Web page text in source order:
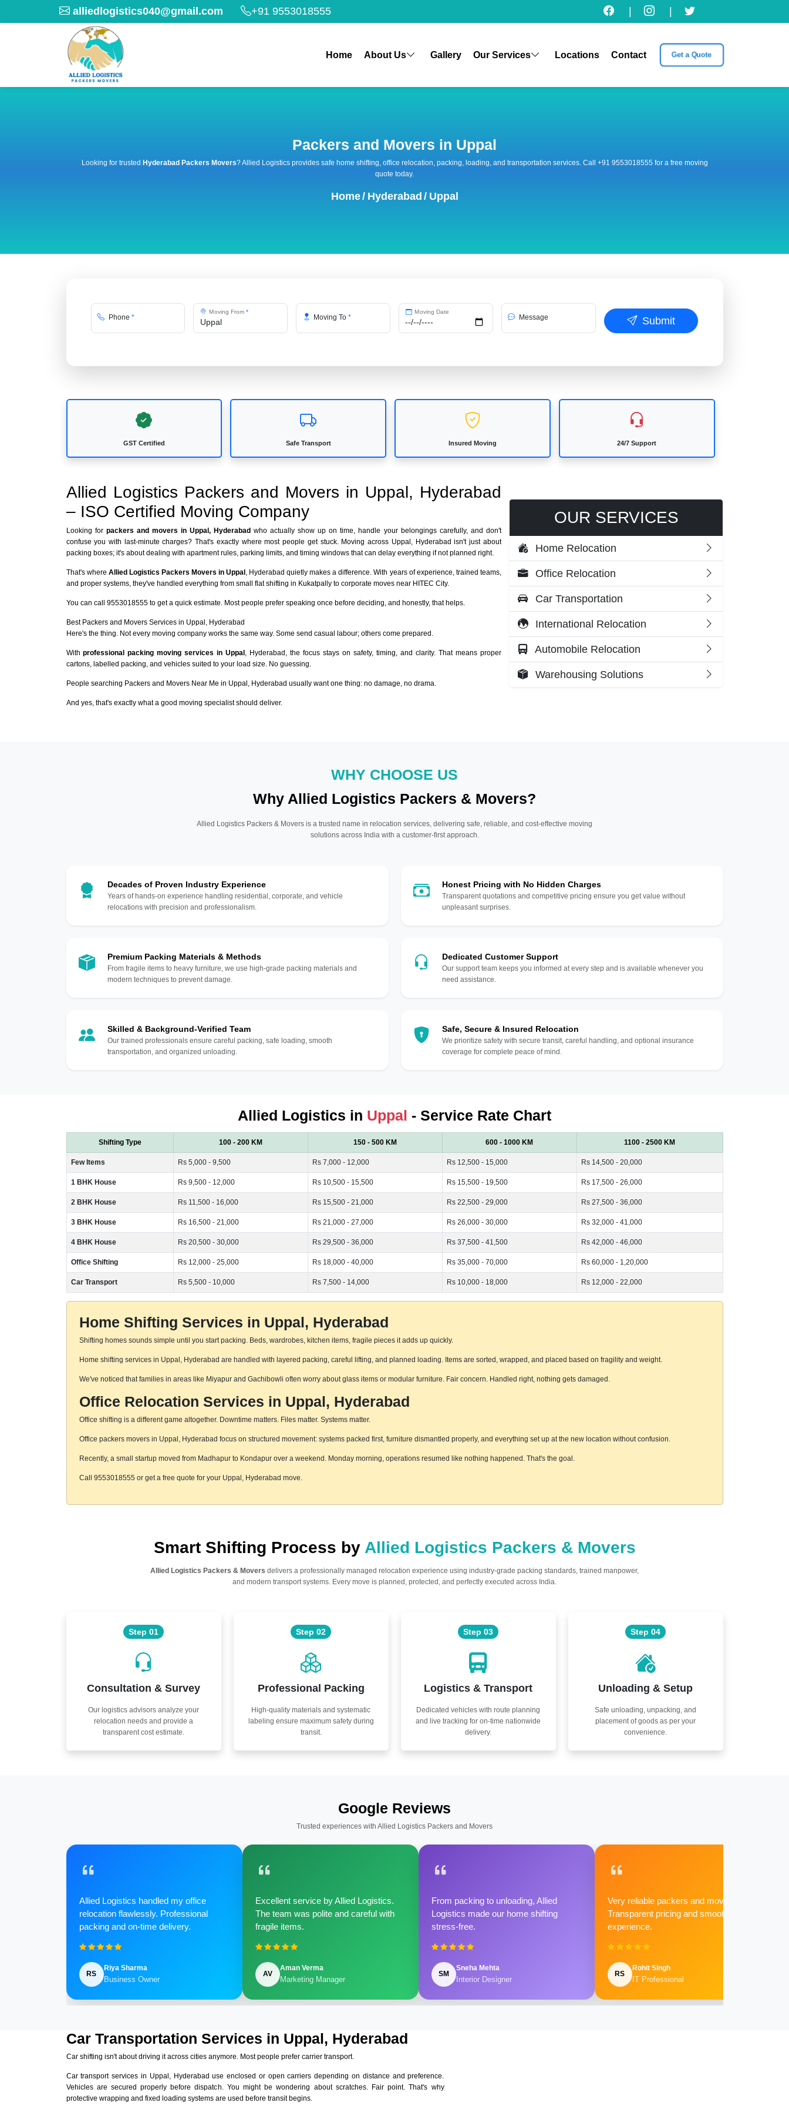
alliedlogistics040@gmail.com +91 9553018555
Home About Us Gallery Our Services Locations Contact Get a Quote
Packers and Movers in Uppal
Looking for trusted Hyderabad Packers Movers? Allied Logistics provides safe home shifting, office relocation, packing, loading, and transportation services. Call +91 9553018555 for a free moving
quote today.
Home/ Hyderabad / Uppal
Phone *
Moving From*
Moving To*
Moving Date
Message Submit
GST Certified Safe Transport Insured Moving 24/7 Support
Allied Logistics Packers and Movers in Uppal, Hyderabad
– ISO Certified Moving Company
Looking forpackers and movers in Uppal, Hyderabad who actually show up on time, handle your belongings carefully, and don't
confuse you with last-minute charges? That's exactly where most people get stuck. Moving across Uppal, Hyderabad isn't just about
packing boxes; it's about dealing with apartment rules, parking limits, and timing windows that can delay everything if not planned right.
That's where Allied Logistics Packers Movers in Uppal , Hyderabad quietly makes a difference. With years of experience, trained teams,
and proper systems, they've handled everything from small flat shifting in Kukatpally to corporate moves near HITEC City.
You can call 9553018555 to get a quick estimate. Most people prefer speaking once before deciding, and honestly, that helps.
Best Packers and Movers Services in Uppal, Hyderabad
Here's the thing. Not every moving company works the same way. Some send casual labour; others come prepared.
Withprofessional packing moving services in Uppal , Hyderabad, the focus stays on safety, timing, and clarity. That means proper
cartons, labelled packing, and vehicles suited to your load size. No guessing.
People searching Packers and Movers Near Me in Uppal, Hyderabad usually want one thing: no damage, no drama.
And yes, that's exactly what a good moving specialist should deliver.
OUR SERVICES
Home Relocation
Office Relocation
Car Transportation
International Relocation
Automobile Relocation
Warehousing Solutions
WHY CHOOSE US
Why Allied Logistics Packers & Movers?
Allied Logistics Packers & Movers is a trusted name in relocation services, delivering safe, reliable, and cost-effective moving
solutions across India with a customer-first approach.
Decades of Proven Industry Experience
Years of hands-on experience handling residential, corporate, and vehicle
relocations with precision and professionalism.
Premium Packing Materials & Methods
From fragile items to heavy furniture, we use high-grade packing materials and
modern techniques to prevent damage.
Skilled & Background-Verified Team
Our trained professionals ensure careful packing, safe loading, smooth
transportation, and organized unloading.
Honest Pricing with No Hidden Charges
Transparent quotations and competitive pricing ensure you get value without
unpleasant surprises.
Dedicated Customer Support
Our support team keeps you informed at every step and is available whenever you
need assistance.
Safe, Secure & Insured Relocation
We prioritize safety with secure transit, careful handling, and optional insurance
coverage for complete peace of mind.
Allied Logistics in Uppal - Service Rate Chart
Shifting Type 100 - 200 KM 150 - 500 KM 600 - 1000 KM 1100 - 2500 KM
Few Items Rs 5,000 - 9,500 Rs 7,000 - 12,000 Rs 12,500 - 15,000 Rs 14,500 - 20,000
1 BHK House Rs 9,500 - 12,000 Rs 10,500 - 15,500 Rs 15,500 - 19,500 Rs 17,500 - 26,000
2 BHK House Rs 11,500 - 16,000 Rs 15,500 - 21,000 Rs 22,500 - 29,000 Rs 27,500 - 36,000
3 BHK House Rs 16,500 - 21,000 Rs 21,000 - 27,000 Rs 26,000 - 30,000 Rs 32,000 - 41,000
4 BHK House Rs 20,500 - 30,000 Rs 29,500 - 36,000 Rs 37,500 - 41,500 Rs 42,000 - 46,000
Office Shifting Rs 12,000 - 25,000 Rs 18,000 - 40,000 Rs 35,000 - 70,000 Rs 60,000 - 1,20,000
Car Transport Rs 5,500 - 10,000 Rs 7,500 - 14,000 Rs 10,000 - 18,000 Rs 12,000 - 22,000
Home Shifting Services in Uppal, Hyderabad
Shifting homes sounds simple until you start packing. Beds, wardrobes, kitchen items, fragile pieces it adds up quickly.
Home shifting services in Uppal, Hyderabad are handled with layered packing, careful lifting, and planned loading. Items are sorted, wrapped, and placed based on fragility and weight.
We've noticed that families in areas like Miyapur and Gachibowli often worry about glass items or modular furniture. Fair concern. Handled right, nothing gets damaged.
Office Relocation Services in Uppal, Hyderabad
Office shifting is a different game altogether. Downtime matters. Files matter. Systems matter.
Office packers movers in Uppal, Hyderabad focus on structured movement: systems packed first, furniture dismantled properly, and everything set up at the new location without confusion.
Recently, a small startup moved from Madhapur to Kondapur over a weekend. Monday morning, operations resumed like nothing happened. That's the goal.
Call 9553018555 or get a free quote for your Uppal, Hyderabad move.
Smart Shifting Process by Allied Logistics Packers & Movers
Allied Logistics Packers & Movers delivers a professionally managed relocation experience using industry-grade packing standards, trained manpower,
and modern transport systems. Every move is planned, protected, and perfectly executed across India.
Step 01
Consultation & Survey
Our logistics advisors analyze your
relocation needs and provide a
transparent cost estimate.
Step 02
Professional Packing
High-quality materials and systematic
labeling ensure maximum safety during
transit.
Step 03
Logistics & Transport
Dedicated vehicles with route planning
and live tracking for on-time nationwide
delivery.
Step 04
Unloading & Setup
Safe unloading, unpacking, and
placement of goods as per your
convenience.
Google Reviews
Trusted experiences with Allied Logistics Packers and Movers
Allied Logistics handled my office
relocation flawlessly. Professional
packing and on-time delivery.
RS
Riya Sharma
Business Owner
Excellent service by Allied Logistics.
The team was polite and careful with
fragile items.
AV
Aman Verma
Marketing Manager
From packing to unloading, Allied
Logistics made our home shifting
stress-free.
SM
Sneha Mehta
Interior Designer
Very reliable packers and movers.
Transparent pricing and smooth
experience.
RS
Rohit Singh
IT Professional
Car Transportation Services in Uppal, Hyderabad
Car shifting isn't about driving it across cities anymore. Most people prefer carrier transport.
Car transport services in Uppal, Hyderabad use enclosed or open carriers depending on distance and preference.
Vehicles are secured properly before dispatch. You might be wondering about scratches. Fair point. That's why
protective wrapping and fixed loading systems are used before transit begins.